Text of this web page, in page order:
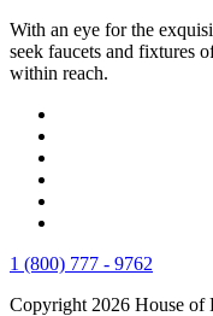
With an eye for the
seek faucets and fixtures
within reach.
1 (800) 777 - 9762
Copyright 2026 House of